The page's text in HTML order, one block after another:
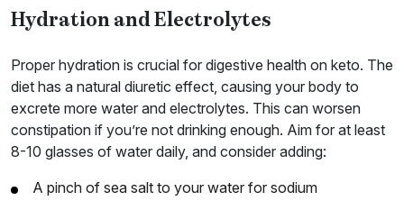
Hydration and Electrolytes
Proper hydration is crucial for digestive health on keto. The
diet has a natural diuretic effect, causing your body to
excrete more water and electrolytes. This can worsen
constipation if you’re not drinking enough. Aim for at least
8-10 glasses of water daily, and consider adding:
A pinch of sea salt to your water for sodium